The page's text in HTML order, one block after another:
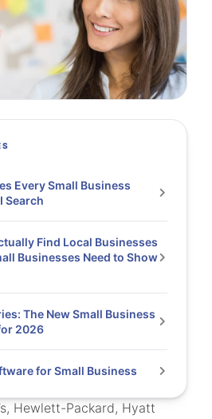
Hewlett-Packard, Hyatt
Every Small Business
Search
Find Local Businesses
Businesses Need to Show
The New Small Business
2026
for Small Business